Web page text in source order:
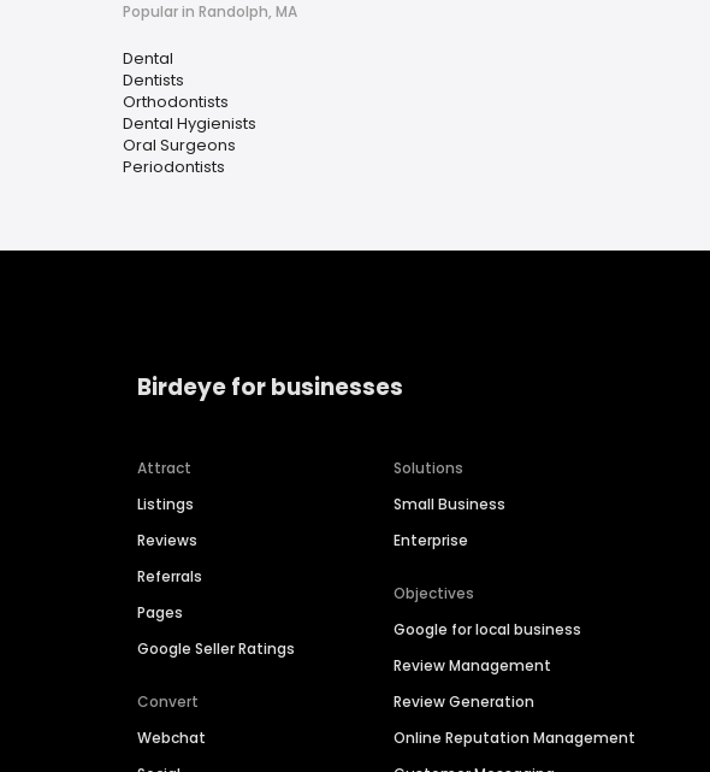
Popular in Randolph, MA
Dental
Dentists
Orthodontists
Dental Hygienists
Oral Surgeons
Periodontists
Birdeye for businesses
Attract
Listings
Reviews
Referrals
Pages
Google Seller Ratings
Convert
Webchat
Solutions
Small Business
Enterprise
Objectives
Google for local business
Review Management
Review Generation
Online Reputation Management